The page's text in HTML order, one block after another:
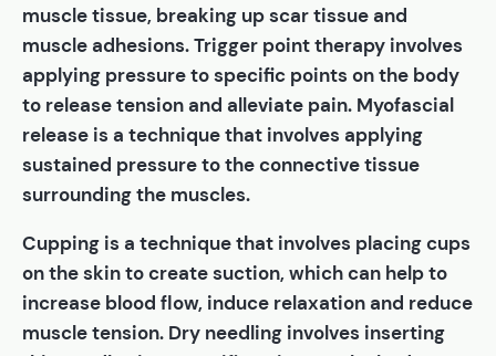
muscle tissue, breaking up scar tissue and
muscle adhesions. Trigger point therapy involves
applying pressure to specific points on the body
to release tension and alleviate pain. Myofascial
release is a technique that involves applying
sustained pressure to the connective tissue
surrounding the muscles.
Cupping is a technique that involves placing cups
on the skin to create suction, which can help to
increase blood flow, induce relaxation and reduce
muscle tension. Dry needling involves inserting